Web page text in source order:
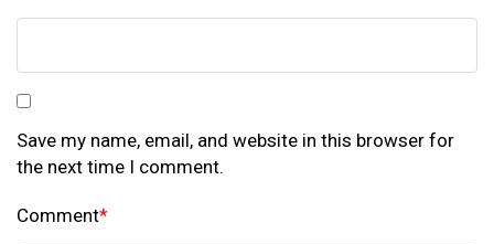
Save my name, email, and website in this browser for
the next time I comment.
Comment*